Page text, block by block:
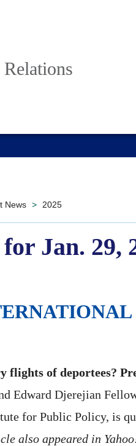
News > 2025
Jan. 29,
of deportees?
Edward Djerejian
for Public Policy, is
also appeared in